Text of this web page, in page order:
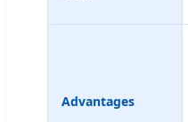
Advantages